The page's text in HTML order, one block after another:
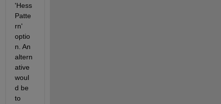
'Hess
Patte
rn'
optio
n. An
altern
ative
woul
d be
to